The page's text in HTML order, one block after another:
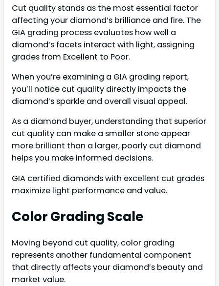
Cut quality stands as the most essential factor
affecting your diamond’s brilliance and fire. The
GIA grading process evaluates how well a
diamond’s facets interact with light, assigning
grades from Excellent to Poor.
When you’re examining a GIA grading report,
you’ll notice cut quality directly impacts the
diamond’s sparkle and overall visual appeal.
As a diamond buyer, understanding that superior
cut quality can make a smaller stone appear
more brilliant than a larger, poorly cut diamond
helps you make informed decisions.
GIA certified diamonds with excellent cut grades
maximize light performance and value.
Color Grading Scale
Moving beyond cut quality, color grading
represents another fundamental component
that directly affects your diamond’s beauty and
market value.